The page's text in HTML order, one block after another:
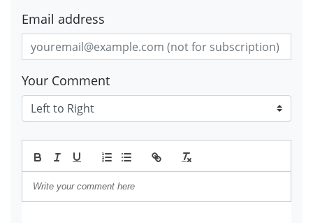
Email address
Your Comment